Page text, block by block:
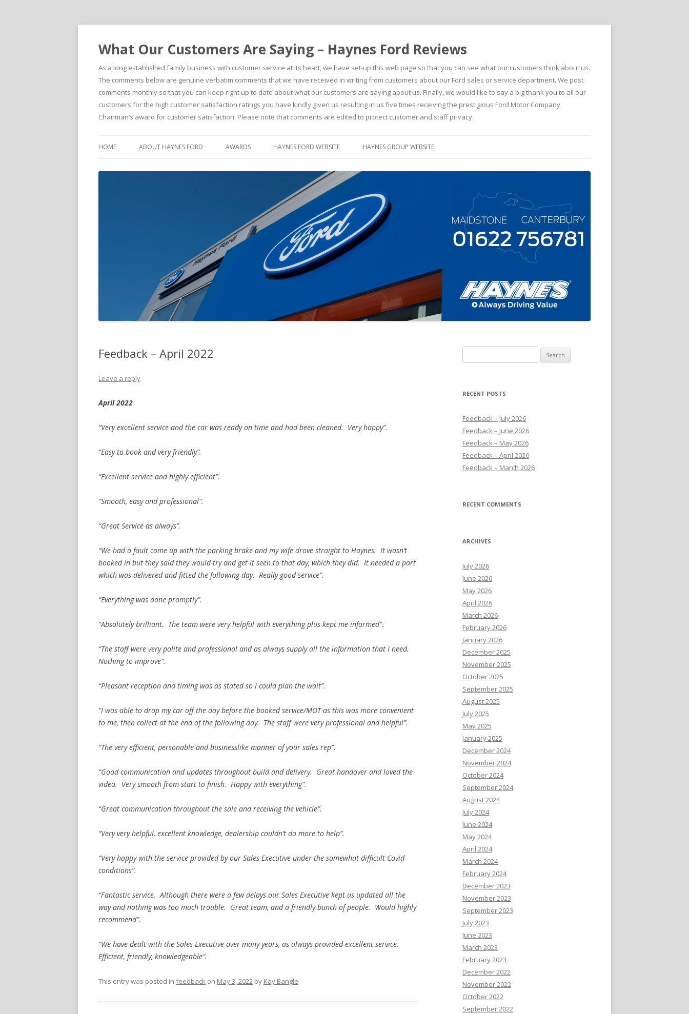
What Our Customers Are Saying – Haynes Ford Reviews
As a long established family business with customer service at its heart, we have set-up this web page so that you can see what our customers think about us.
The comments below are genuine verbatim comments that we have received in writing from customers about our Ford sales or service department. We post
comments monthly so that you can keep right up to date about what our customers are saying about us. Finally, we would like to say a big thank you to all our
customers for the high customer satisfaction ratings you have kindly given us resulting in us five times receiving the prestigious Ford Motor Company
Chairman’s award for customer satisfaction. Please note that comments are edited to protect customer and staff privacy.
HOME ABOUT HAYNES FORD AWARDS HAYNES FORD WEBSITE HAYNES GROUP WEBSITE
Feedback – April 2022
Leave a reply
April 2022
“Very excellent service and the car was ready on time and had been cleaned. Very happy”.
“Easy to book and very friendly”.
“Excellent service and highly efficient”.
“Smooth, easy and professional”.
“Great Service as always”.
“We had a fault come up with the parking brake and my wife drove straight to Haynes. It wasn’t
booked in but they said they would try and get it seen to that day, which they did. It needed a part
which was delivered and fitted the following day. Really good service”.
“Everything was done promptly”.
“Absolutely brilliant. The team were very helpful with everything plus kept me informed”.
“The staff were very polite and professional and as always supply all the information that I need.
Nothing to improve”.
“Pleasant reception and timing was as stated so I could plan the wait”.
“I was able to drop my car off the day before the booked service/MOT as this was more convenient
to me, then collect at the end of the following day. The staff were very professional and helpful”.
“The very efficient, personable and businesslike manner of your sales rep”.
“Good communication and updates throughout build and delivery. Great handover and loved the
video. Very smooth from start to finish. Happy with everything”.
“Great communication throughout the sale and receiving the vehicle”.
“Very very helpful, excellent knowledge, dealership couldn’t do more to help”.
“Very happy with the service provided by our Sales Executive under the somewhat difficult Covid
conditions”.
“Fantastic service. Although there were a few delays our Sales Executive kept us updated all the
way and nothing was too much trouble. Great team, and a friendly bunch of people. Would highly
recommend”.
“We have dealt with the Sales Executive over many years, as always provided excellent service.
Efficient, friendly, knowledgeable”.
This entry was posted in feedback on May 3, 2022 by Kay Bangle.
for:
RECENT POSTS
Feedback – July 2026
Feedback – June 2026
Feedback – May 2026
Feedback – April 2026
Feedback – March 2026
RECENT COMMENTS
ARCHIVES
July 2026
June 2026
May 2026
April 2026
March 2026
February 2026
January 2026
December 2025
November 2025
October 2025
September 2025
August 2025
July 2025
May 2025
January 2025
December 2024
November 2024
October 2024
September 2024
August 2024
July 2024
June 2024
May 2024
April 2024
March 2024
February 2024
December 2023
November 2023
September 2023
July 2023
June 2023
March 2023
February 2023
December 2022
November 2022
October 2022
September 2022